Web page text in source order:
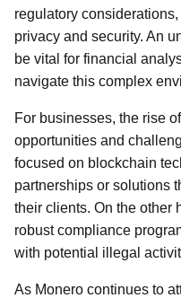
regulatory
privacy and security. An
be vital for financial
navigate this complex
For businesses, the rise
opportunities and
focused on blockchain
partnerships or solutions
their clients. On the other
robust compliance
with potential illegal
As Monero continues to